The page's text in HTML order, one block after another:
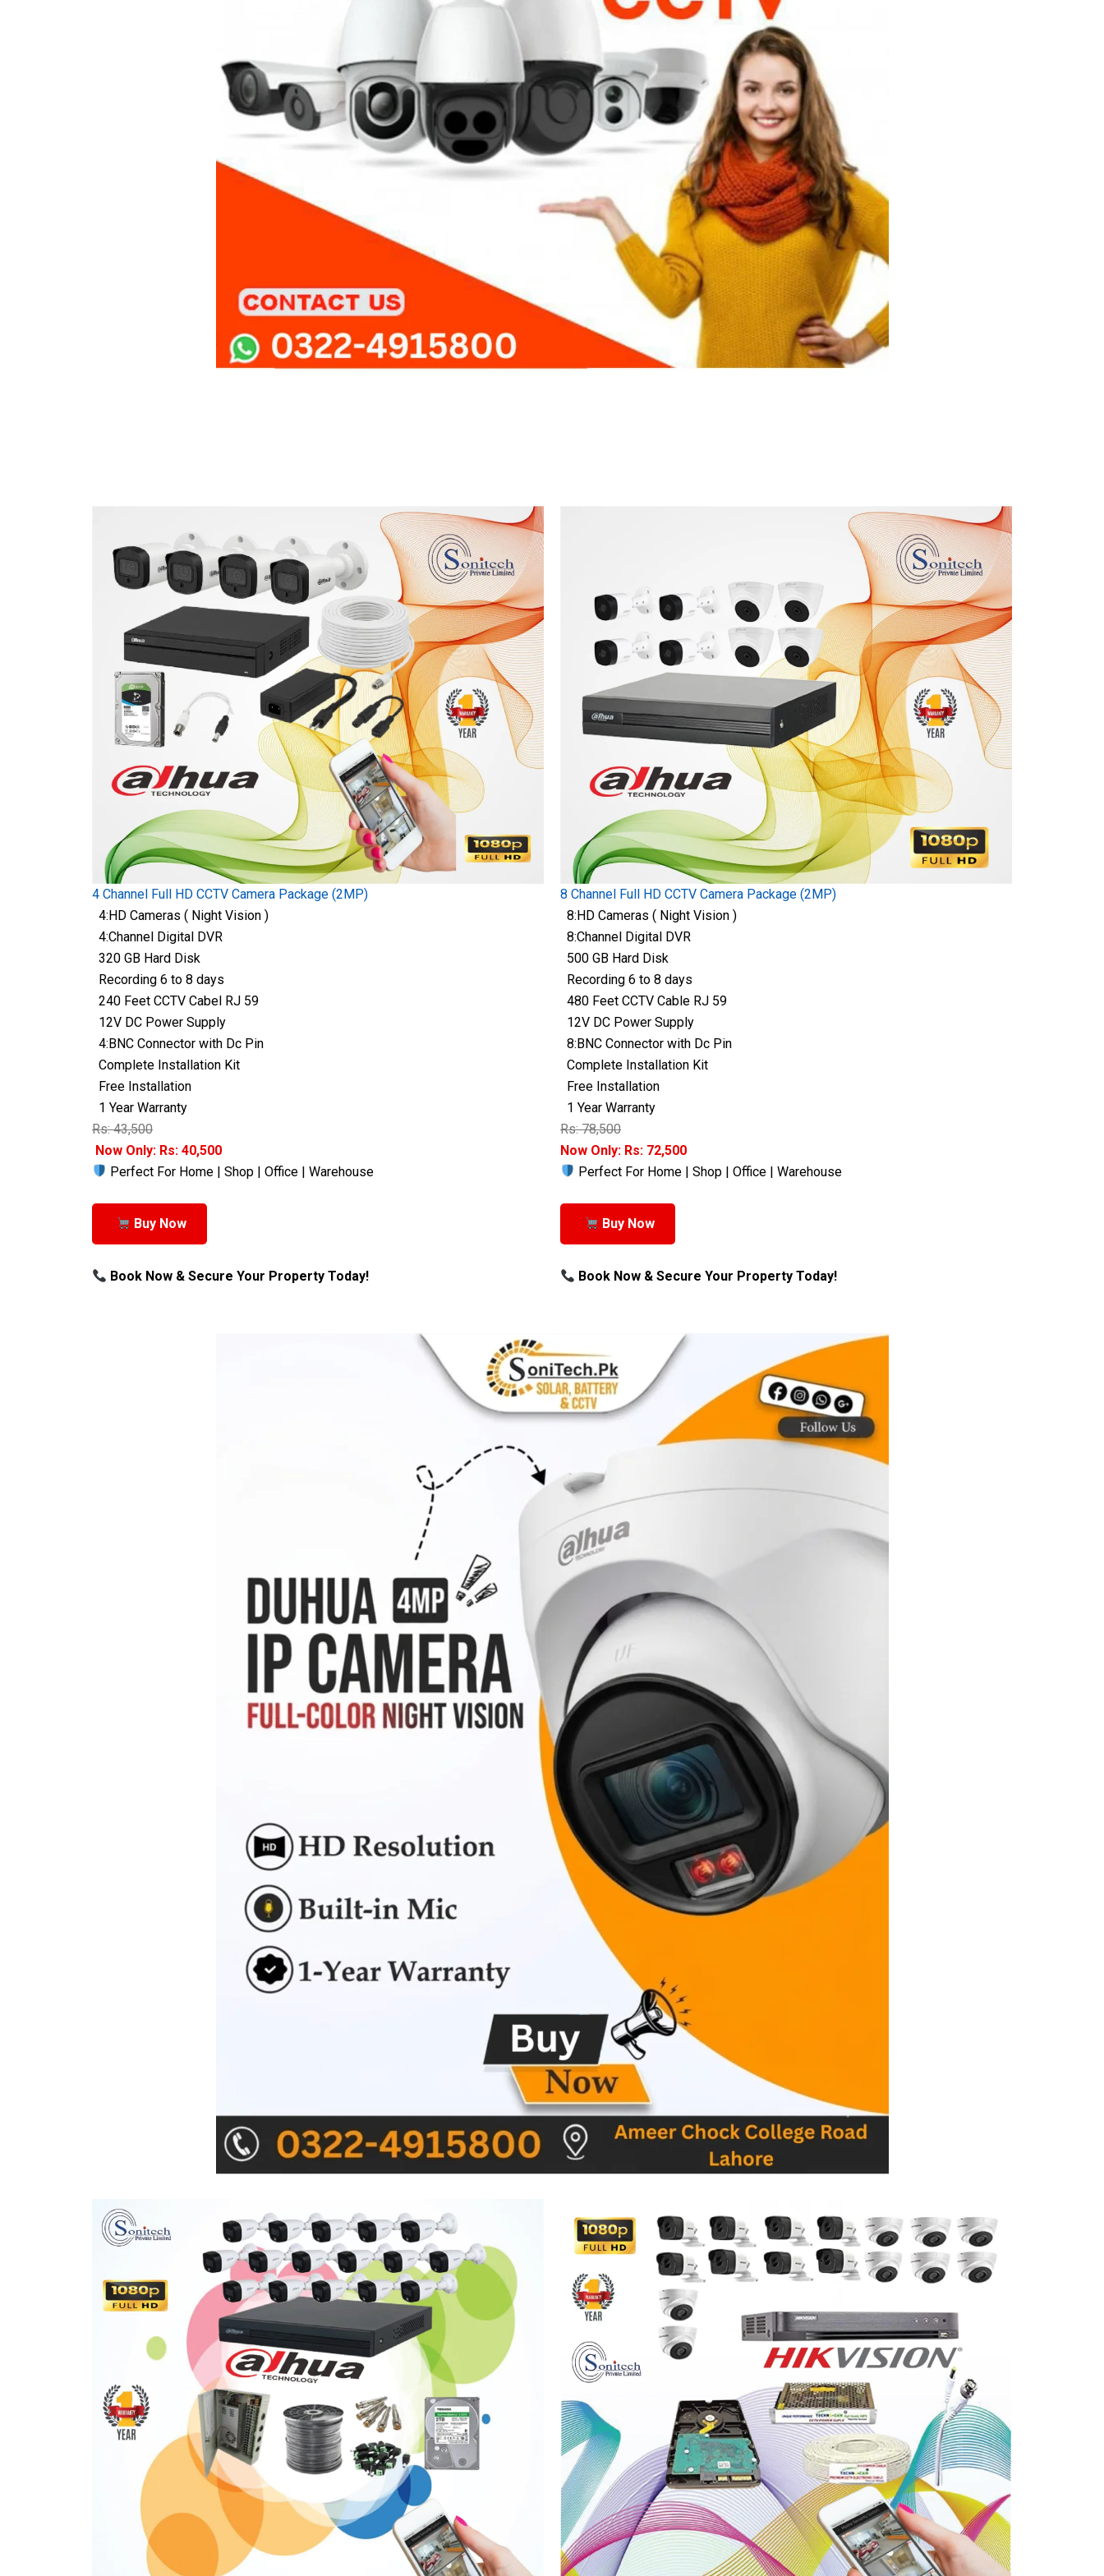
4 Channel Full HD CCTV Camera Package (2MP)
4:HD Cameras ( Night Vision )
4:Channel Digital DVR
320 GB Hard Disk
Recording 6 to 8 days
240 Feet CCTV Cabel RJ 59
12V DC Power Supply
4:BNC Connector with Dc Pin
Complete Installation Kit
Free Installation
1 Year Warranty
Rs: 43,500
Now Only: Rs: 40,500
Perfect For Home | Shop | Office | Warehouse
Buy Now
Book Now & Secure Your Property Today!
8 Channel Full HD CCTV Camera Package (2MP)
8:HD Cameras ( Night Vision )
8:Channel Digital DVR
500 GB Hard Disk
Recording 6 to 8 days
480 Feet CCTV Cable RJ 59
12V DC Power Supply
8:BNC Connector with Dc Pin
Complete Installation Kit
Free Installation
1 Year Warranty
Rs: 78,500
Now Only: Rs: 72,500
Perfect For Home | Shop | Office | Warehouse
Buy Now
Book Now & Secure Your Property Today!